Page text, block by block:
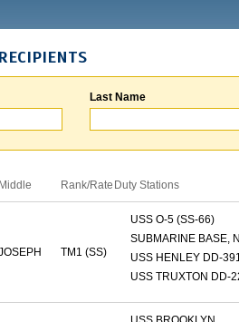
Last Name
Middle Rank/Rate Duty Stations
TM1 (SS)
USS O-5 (SS-66)
SUBMARINE BASE,
USS HENLEY DD-
USS TRUXTON DD-